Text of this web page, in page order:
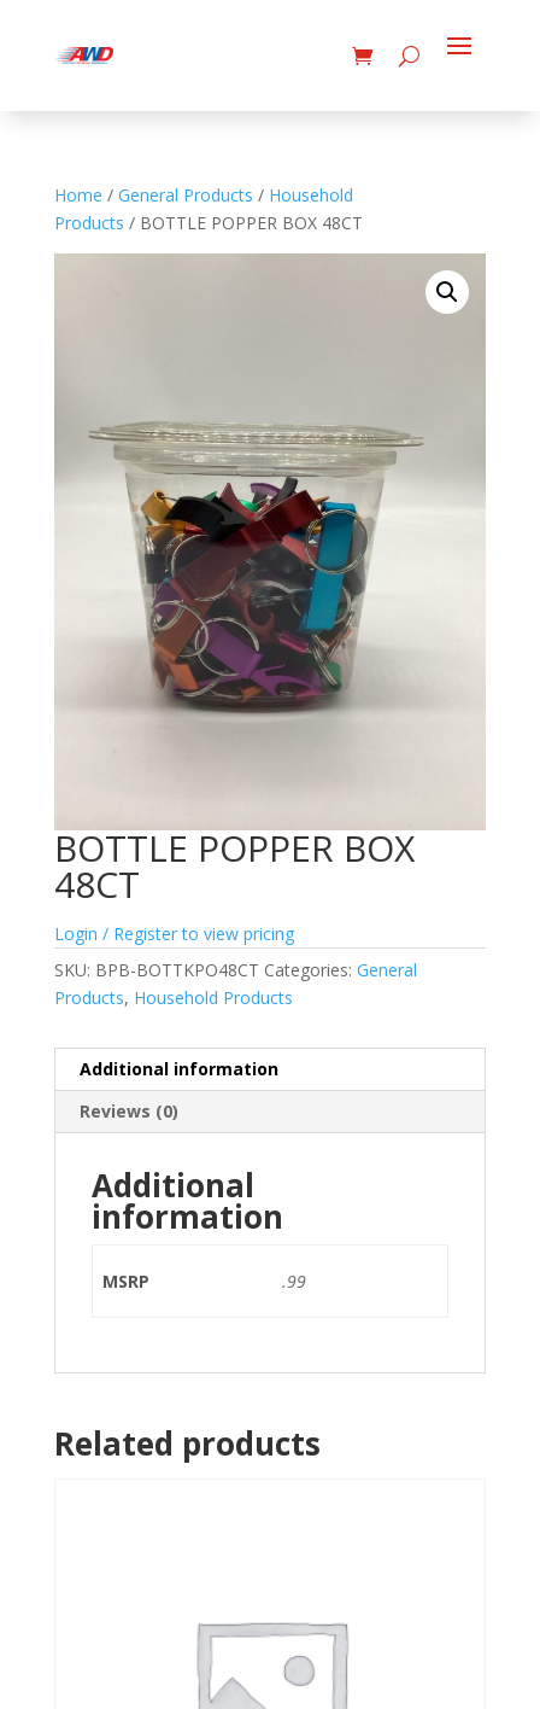
Home / General Products / Household
Products / BOTTLE POPPER BOX 48CT
BOTTLE POPPER BOX
48CT
Login / Register to view pricing
SKU: BPB-BOTTKPO48CT Categories: General
Products, Household Products
Additional information
Reviews (0)
Additional
information
MSRP .99
Related products